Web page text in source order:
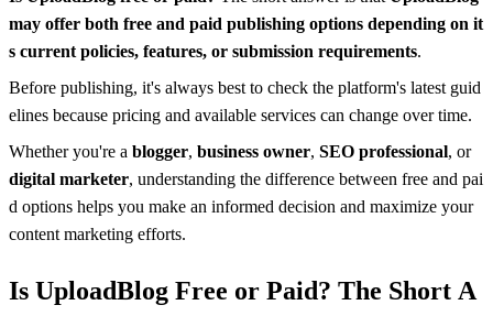
may offer both free and paid publishing options depending on it
s current policies, features, or submission requirements.
Before publishing, it's always best to check the platform's latest guid
elines because pricing and available services can change over time.
Whether you're a blogger, business owner, SEO professional, or
digital marketer, understanding the difference between free and pai
d options helps you make an informed decision and maximize your
content marketing efforts.
Is UploadBlog Free or Paid? The Short A